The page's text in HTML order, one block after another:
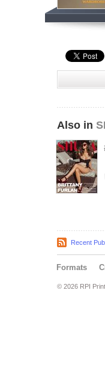
Also in
Recent
Formats
© 2026 RPI